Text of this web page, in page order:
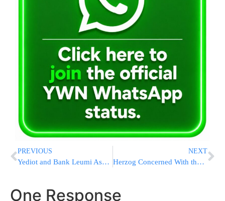
PREVIOUS
Yediot and Bank Leumi Assist 3,000 Families
NEXT
Herzog Concerned With the Growing Number of Poor in Israel
One Response